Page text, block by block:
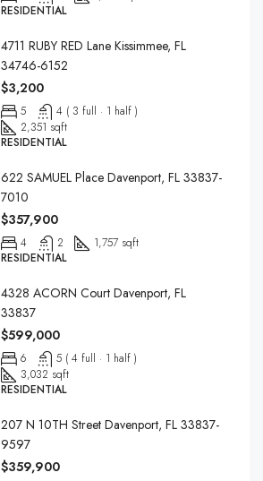
RESIDENTIAL
4711 RUBY RED Lane Kissimmee, FL
34746-6152
$3,200
5
4 ( 3 full · 1 half )
2,351 sqft
RESIDENTIAL
622 SAMUEL Place Davenport, FL 33837-
7010
$357,900
4 2
1,757 sqft
RESIDENTIAL
4328 ACORN Court Davenport, FL
33837
$599,000
6
5 ( 4 full · 1 half )
3,032 sqft
RESIDENTIAL
207 N 10TH Street Davenport, FL 33837-
9597
$359,900